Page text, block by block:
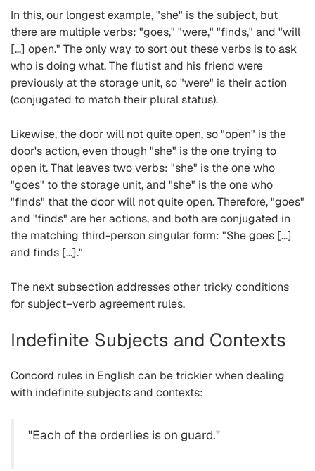
In this, our longest example, "she" is the subject, but
there are multiple verbs: "goes," "were," "finds," and "will
[…] open." The only way to sort out these verbs is to ask
who is doing what. The flutist and his friend were
previously at the storage unit, so "were" is their action
(conjugated to match their plural status).
Likewise, the door will not quite open, so "open" is the
door's action, even though "she" is the one trying to
open it. That leaves two verbs: "she" is the one who
"goes" to the storage unit, and "she" is the one who
"finds" that the door will not quite open. Therefore, "goes"
and "finds" are her actions, and both are conjugated in
the matching third-person singular form: "She goes […]
and finds […]."
The next subsection addresses other tricky conditions
for subject–verb agreement rules.
Indefinite Subjects and Contexts
Concord rules in English can be trickier when dealing
with indefinite subjects and contexts:
"Each of the orderlies is on guard."